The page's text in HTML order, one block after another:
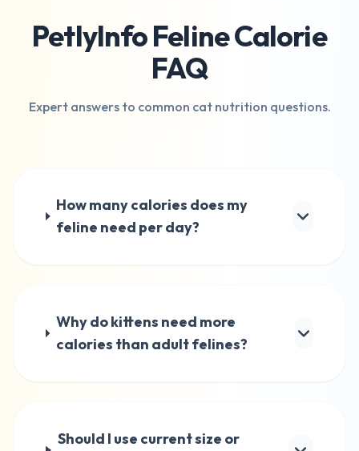
PetlyInfo Feline Calorie
FAQ
Expert answers to common cat nutrition questions.
How many calories does my
feline need per day?
Why do kittens need more
calories than adult felines?
Should I use current size or